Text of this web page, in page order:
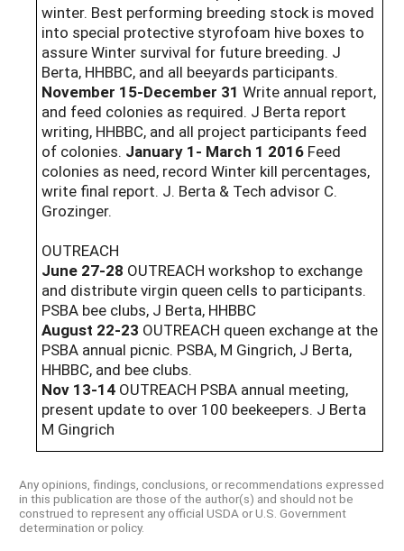
winter. Best performing breeding stock is moved
into special protective styrofoam hive boxes to
assure Winter survival for future breeding. J
Berta, HHBBC, and all beeyards participants.
November 15-December 31 Write annual report,
and feed colonies as required. J Berta report
writing, HHBBC, and all project participants feed
of colonies. January 1- March 1 2016 Feed
colonies as need, record Winter kill percentages,
write final report. J. Berta & Tech advisor C.
Grozinger.
OUTREACH
June 27-28 OUTREACH workshop to exchange
and distribute virgin queen cells to participants.
PSBA bee clubs, J Berta, HHBBC
August 22-23 OUTREACH queen exchange at the
PSBA annual picnic. PSBA, M Gingrich, J Berta,
HHBBC, and bee clubs.
Nov 13-14 OUTREACH PSBA annual meeting,
present update to over 100 beekeepers. J Berta
M Gingrich
Any opinions, findings, conclusions, or recommendations expressed
in this publication are those of the author(s) and should not be
construed to represent any official USDA or U.S. Government
determination or policy.